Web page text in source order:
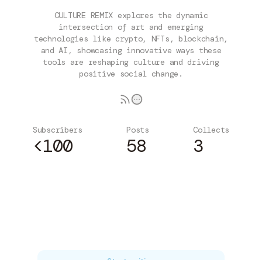
CULTURE REMIX explores the dynamic
intersection of art and emerging
technologies like crypto, NFTs, blockchain,
and AI, showcasing innovative ways these
tools are reshaping culture and driving
positive social change.
Subscribers
<100
Posts
58
Collects
3